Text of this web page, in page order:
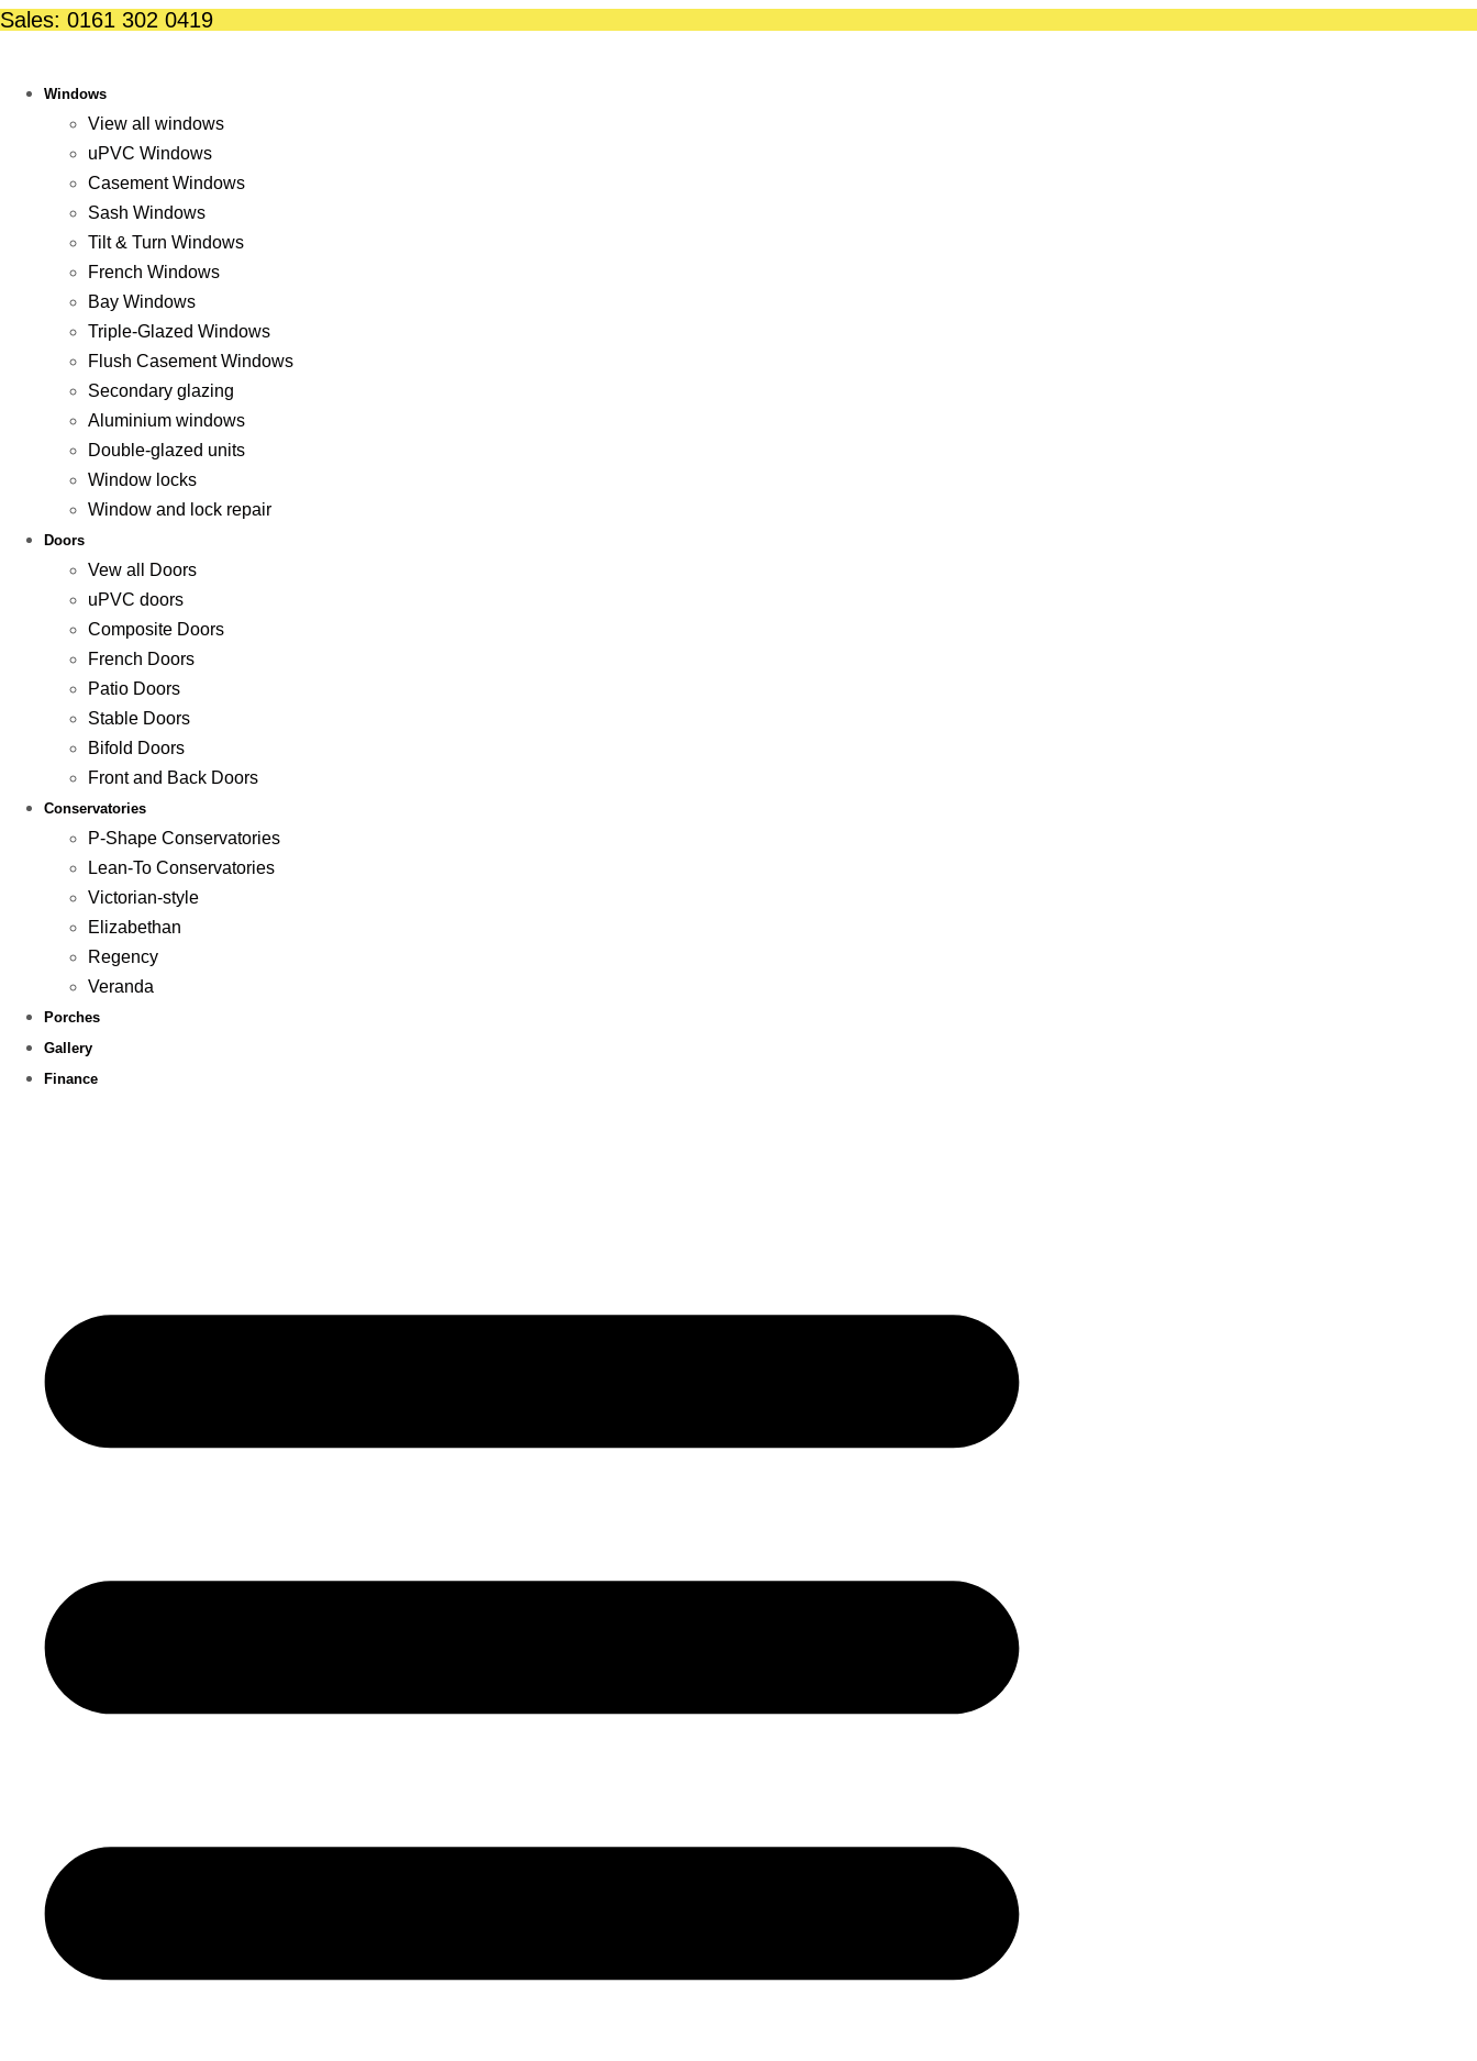
Skip
Sales: 0161 302 0419
Windows
View all windows
uPVC Windows
Casement Windows
Sash Windows
Tilt & Turn Windows
French Windows
Bay Windows
Triple-Glazed Windows
Flush Casement Windows
Secondary glazing
Aluminium windows
Double-glazed units
Window locks
Window and lock repair
Doors
Vew all Doors
uPVC doors
Composite Doors
French Doors
Patio Doors
Stable Doors
Bifold Doors
Front and Back Doors
Conservatories
P-Shape Conservatories
Lean-To Conservatories
Victorian-style
Elizabethan
Regency
Veranda
Porches
Gallery
Finance